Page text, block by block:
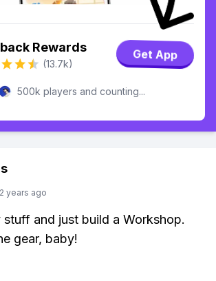
Rewards
(13.7k)
Get App
500k players and counting...
2 years ago
and just build a Workshop.
gear, baby!